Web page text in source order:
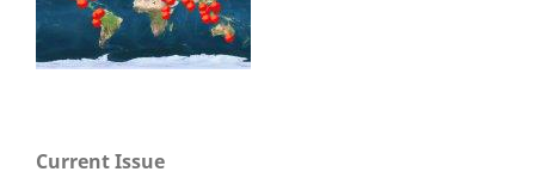
Current Issue